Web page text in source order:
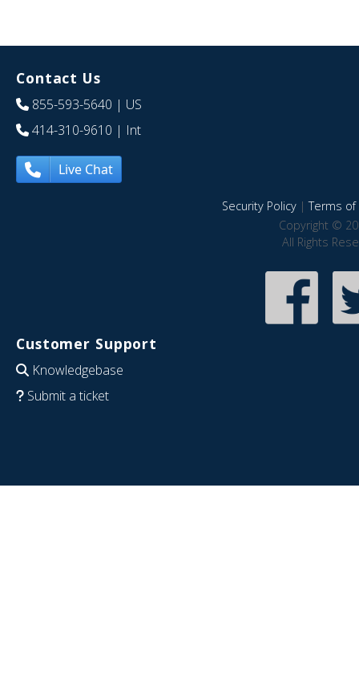
Contact Us
855-593-5640 | US
414-310-9610 | Int
Live Chat
Security Policy|Terms of
Copyright ©
All Rights
Customer Support
Knowledgebase
Submit a ticket